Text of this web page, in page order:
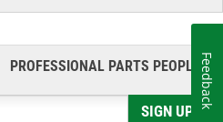
PROFESSIONAL PARTS PEOPLE®
SIGN UP
Feedback